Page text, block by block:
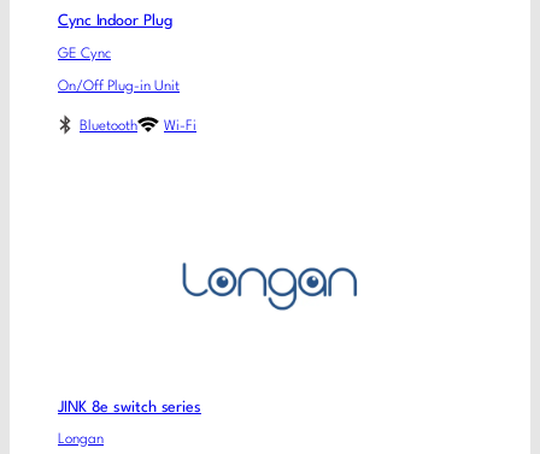
Cync Indoor Plug
GE Cync
On/Off Plug-in Unit
Bluetooth Wi-Fi
JINK 8e switch series
Longan